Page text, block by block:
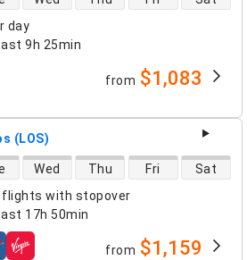
day
9h 25min
from $1,083
(LOS)
flights with stopover
17h 50min
Wed Thu Fri Sat
from $1,159